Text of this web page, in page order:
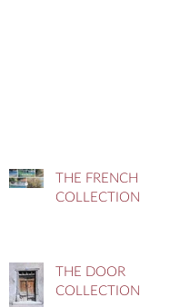
THE FRENCH
COLLECTION
THE DOOR
COLLECTION